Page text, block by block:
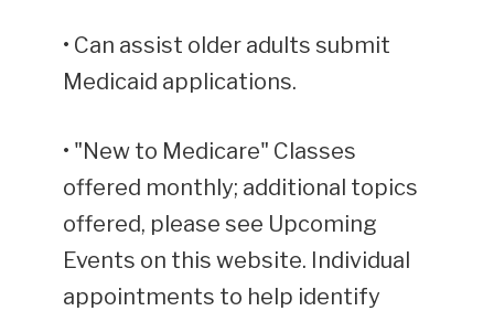
• Can assist older adults submit
Medicaid applications.
• "New to Medicare" Classes
offered monthly; additional topics
offered, please see Upcoming
Events on this website. Individual
appointments to help identify